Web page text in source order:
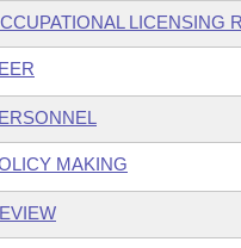
LICENSING
MAKING